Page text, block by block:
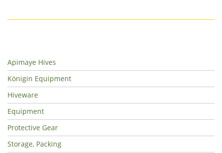
Apimaye Hives
Königin Equipment
Hiveware
Equipment
Protective Gear
Storage, Packing